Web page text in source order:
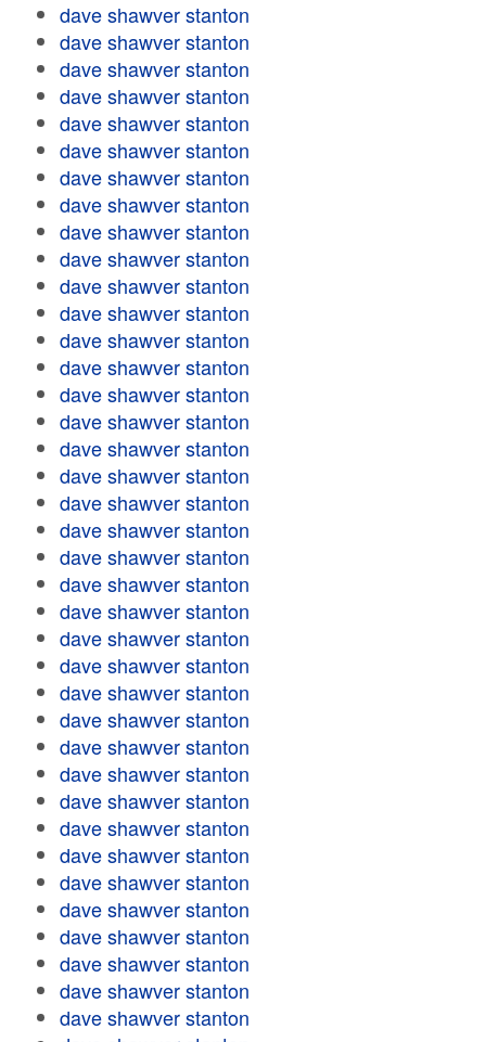
dave shawver stanton
dave shawver stanton
dave shawver stanton
dave shawver stanton
dave shawver stanton
dave shawver stanton
dave shawver stanton
dave shawver stanton
dave shawver stanton
dave shawver stanton
dave shawver stanton
dave shawver stanton
dave shawver stanton
dave shawver stanton
dave shawver stanton
dave shawver stanton
dave shawver stanton
dave shawver stanton
dave shawver stanton
dave shawver stanton
dave shawver stanton
dave shawver stanton
dave shawver stanton
dave shawver stanton
dave shawver stanton
dave shawver stanton
dave shawver stanton
dave shawver stanton
dave shawver stanton
dave shawver stanton
dave shawver stanton
dave shawver stanton
dave shawver stanton
dave shawver stanton
dave shawver stanton
dave shawver stanton
dave shawver stanton
dave shawver stanton